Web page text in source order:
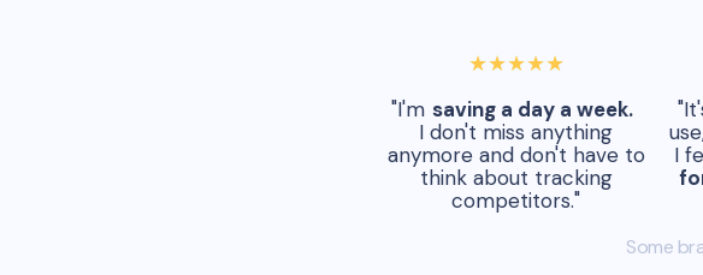
★★★★★
"I'm saving a day a week.
I don't miss anything
anymore and don't have to
think about tracking
competitors."
I
Some